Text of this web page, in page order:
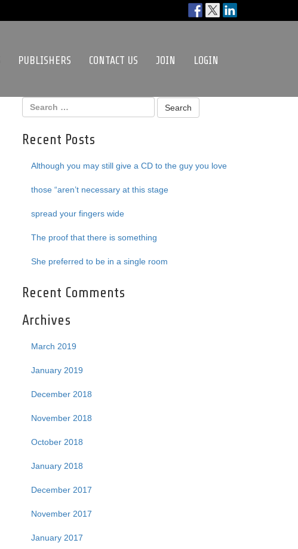
PUBLISHERS CONTACT US JOIN LOGIN
Recent Posts
Although you may still give a CD to the guy you love
those “aren’t necessary at this stage
spread your fingers wide
The proof that there is something
She preferred to be in a single room
Recent Comments
Archives
March 2019
January 2019
December 2018
November 2018
October 2018
January 2018
December 2017
November 2017
January 2017